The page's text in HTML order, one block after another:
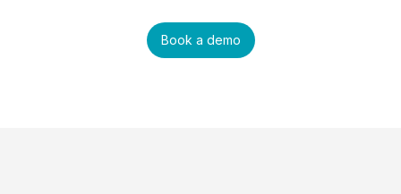
Book a demo